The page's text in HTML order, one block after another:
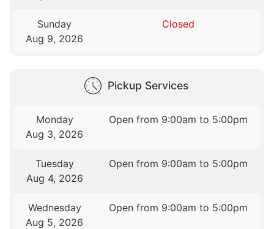
Sunday
Aug 9, 2026
Closed
Pickup Services
Monday
Aug 3, 2026
Open from 9:00am to 5:00pm
Tuesday
Aug 4, 2026
Open from 9:00am to 5:00pm
Wednesday
Aug 5, 2026
Open from 9:00am to 5:00pm